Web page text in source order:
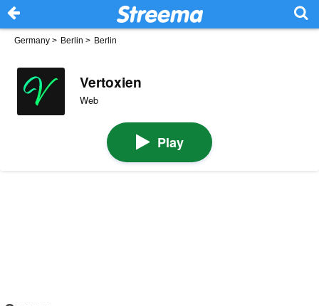
Germany > Berlin > Berlin
Vertoxien
Web
Play